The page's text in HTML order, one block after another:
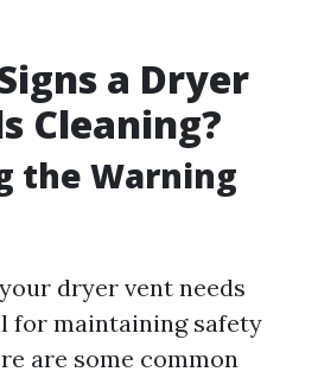
a Dryer
Cleaning?
the Warning
dryer vent needs
for maintaining safety
are some common